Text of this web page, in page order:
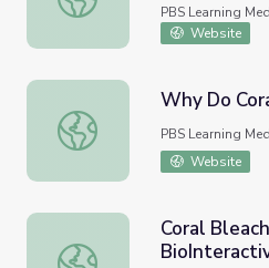
PBS Learning
Website
Why Do Corals Bleach?
Why Do
PBS Learning
Website
Coral Bleaching Activity |
Coral